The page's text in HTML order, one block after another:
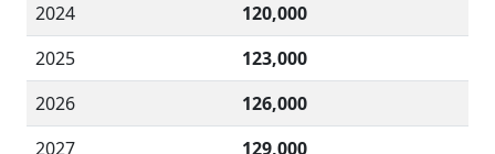
2024
120,000
2025
123,000
2026
126,000
2027
129,000